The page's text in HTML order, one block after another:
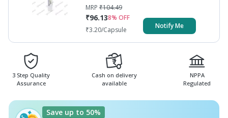
MRP ₹104.49
₹96.138% OFF
₹3.20/Capsule Notify Me
3 Step Quality
Assurance
Cash on delivery
available
NPPA
Regulated
Save up to 50%